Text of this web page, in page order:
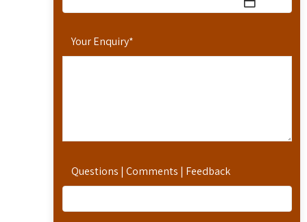
Your Enquiry*
Questions | Comments | Feedback